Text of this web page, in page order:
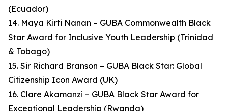
(Ecuador)
14. Maya Kirti Nanan – GUBA Commonwealth Black
Star Award for Inclusive Youth Leadership (Trinidad
& Tobago)
15. Sir Richard Branson – GUBA Black Star: Global
Citizenship Icon Award (UK)
16. Clare Akamanzi – GUBA Black Star Award for
Exceptional Leadership (Rwanda)